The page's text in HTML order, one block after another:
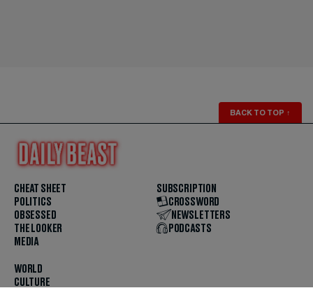
BACK TO TOP ↑
CHEAT SHEET
POLITICS
OBSESSED
THE LOOKER
MEDIA
WORLD
CULTURE
SUBSCRIPTION
CROSSWORD
NEWSLETTERS
PODCASTS